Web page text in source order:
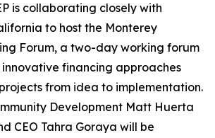
is collaborating closely with
to host the Monterey
Forum, a two-day working forum
financing approaches
from idea to implementation.
Development Matt Huerta
CEO Tahra Goraya will be